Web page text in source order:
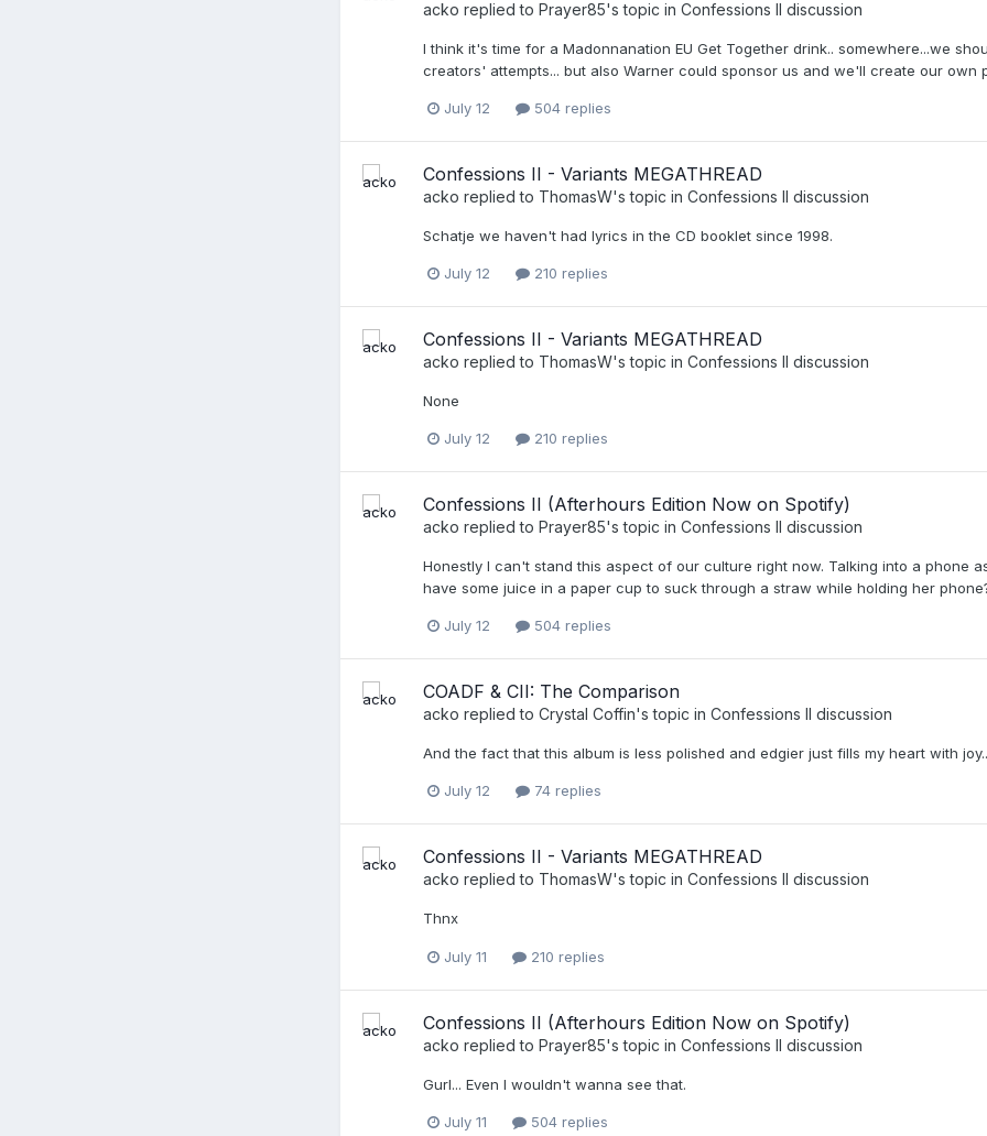
acko replied to Prayer85's topic in Confessions II discussion
I think it's time for a Madonnanation EU Get Together drink.. somewhere...we
creators' attempts... but also Warner could sponsor us and we'll create our own
July 12 504 replies
Confessions II - Variants MEGATHREAD
acko replied to ThomasW's topic in Confessions II discussion
Schatje we haven't had lyrics in the CD booklet since 1998.
July 12 210 replies
Confessions II - Variants MEGATHREAD
acko replied to ThomasW's topic in Confessions II discussion
None
July 12 210 replies
Confessions II (Afterhours Edition Now on Spotify)
acko replied to Prayer85's topic in Confessions II discussion
Honestly I can't stand this aspect of our culture right now. Talking into a phone
have some juice in a paper cup to suck through a straw while holding her
July 12 504 replies
COADF & CII: The Comparison
acko replied to Crystal Coffin's topic in Confessions II discussion
And the fact that this album is less polished and edgier just fills my heart with
July 12 74 replies
Confessions II - Variants MEGATHREAD
acko replied to ThomasW's topic in Confessions II discussion
Thnx
July 11 210 replies
Confessions II (Afterhours Edition Now on Spotify)
acko replied to Prayer85's topic in Confessions II discussion
Gurl... Even I wouldn't wanna see that.
July 11 504 replies